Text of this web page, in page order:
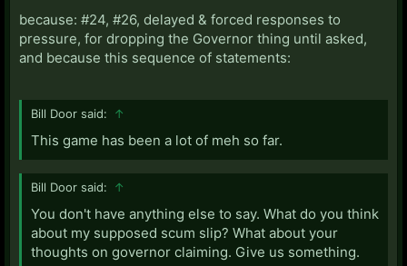
because: #24, #26, delayed & forced responses to
pressure, for dropping the Governor thing until asked,
and because this sequence of statements:
Bill Door said: ↑
This game has been a lot of meh so far.
Bill Door said: ↑
You don't have anything else to say. What do you think
about my supposed scum slip? What about your
thoughts on governor claiming. Give us something.